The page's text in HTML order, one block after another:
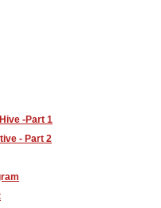
-Part 1
- Part 2